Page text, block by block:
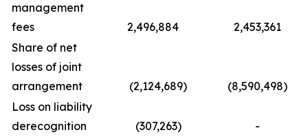
management
fees
2,496,884
2,453,361
Share of net
losses of joint
arrangement
(2,124,689)
(8,590,498)
Loss on liability
derecognition
(307,263)
-